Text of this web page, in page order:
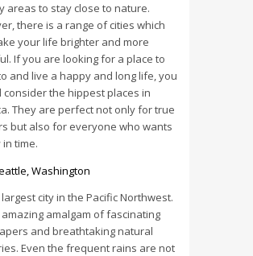
areas to stay close to nature.
there is a range of cities which
your life brighter and more
If you are looking for a place to
and live a happy and long life, you
consider the hippest places in
They are perfect not only for true
but also for everyone who wants
time.
Washington
largest city in the Pacific Northwest.
amazing amalgam of fascinating
and breathtaking natural
Even the frequent rains are not